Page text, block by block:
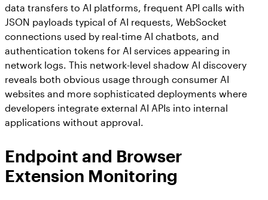
data transfers to AI platforms, frequent API calls with
JSON payloads typical of AI requests, WebSocket
connections used by real-time AI chatbots, and
authentication tokens for AI services appearing in
network logs. This network-level shadow AI discovery
reveals both obvious usage through consumer AI
websites and more sophisticated deployments where
developers integrate external AI APIs into internal
applications without approval.
Endpoint and Browser
Extension Monitoring